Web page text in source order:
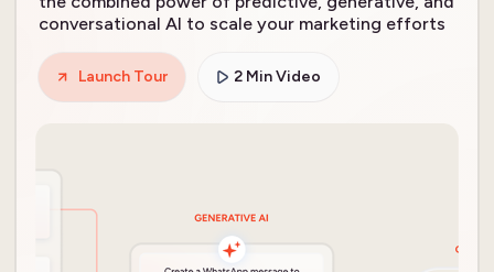
conversational AI to scale your marketing efforts
Launch Tour 2 Min Video